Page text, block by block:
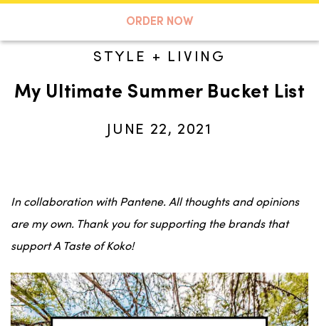
ORDER NOW
A TASTE OF KOKO
Search
STYLE + LIVING
My Ultimate Summer Bucket List
JUNE 22, 2021
In collaboration with Pantene. All thoughts and opinions
are my own. Thank you for supporting the brands that
support A Taste of Koko!